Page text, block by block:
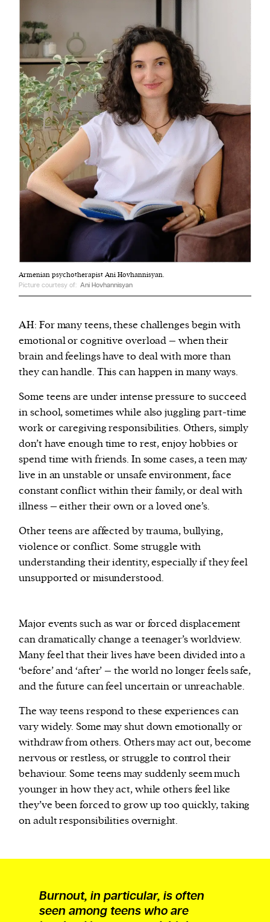
Armenian psychotherapist Ani Hovhannisyan.
Picture courtesy of: Ani Hovhannisyan
AH: For many teens, these challenges begin with
emotional or cognitive overload – when their
brain and feelings have to deal with more than
they can handle. This can happen in many ways.
Some teens are under intense pressure to succeed
in school, sometimes while also juggling part-time
work or caregiving responsibilities. Others, simply
don’t have enough time to rest, enjoy hobbies or
spend time with friends. In some cases, a teen may
live in an unstable or unsafe environment, face
constant conflict within their family, or deal with
illness – either their own or a loved one’s.
Other teens are affected by trauma, bullying,
violence or conflict. Some struggle with
understanding their identity, especially if they feel
unsupported or misunderstood.
Major events such as war or forced displacement
can dramatically change a teenager’s worldview.
Many feel that their lives have been divided into a
‘before’ and ‘after’ – the world no longer feels safe,
and the future can feel uncertain or unreachable.
The way teens respond to these experiences can
vary widely. Some may shut down emotionally or
withdraw from others. Others may act out, become
nervous or restless, or struggle to control their
behaviour. Some teens may suddenly seem much
younger in how they act, while others feel like
they’ve been forced to grow up too quickly, taking
on adult responsibilities overnight.
Burnout, in particular, is often
seen among teens who are